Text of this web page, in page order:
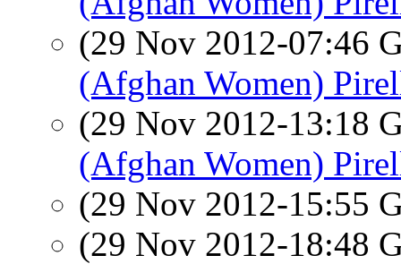
(29 Nov 2012-07:46
(Afghan Women)
(29 Nov 2012-13:18
(Afghan Women)
(29 Nov 2012-15:55
(29 Nov 2012-18:48